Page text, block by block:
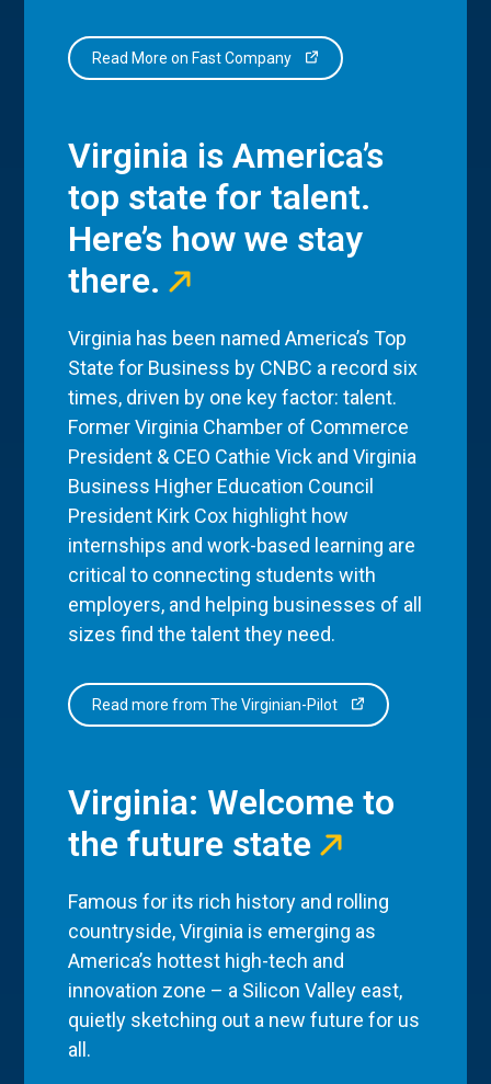
Read More on Fast Company
Virginia is America’s
top state for talent.
Here’s how we stay
there.
Virginia has been named America’s Top
State for Business by CNBC a record six
times, driven by one key factor: talent.
Former Virginia Chamber of Commerce
President & CEO Cathie Vick and Virginia
Business Higher Education Council
President Kirk Cox highlight how
internships and work-based learning are
critical to connecting students with
employers, and helping businesses of all
sizes find the talent they need.
Read more from The Virginian-Pilot
Virginia: Welcome to
the future state
Famous for its rich history and rolling
countryside, Virginia is emerging as
America’s hottest high-tech and
innovation zone – a Silicon Valley east,
quietly sketching out a new future for us
all.